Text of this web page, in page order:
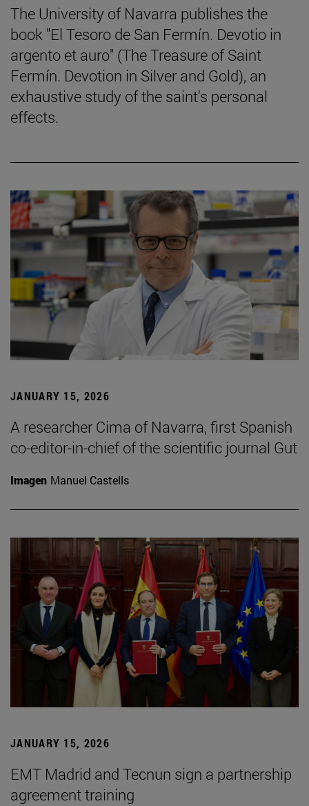
The University of Navarra publishes the
book "El Tesoro de San Fermín. Devotio in
argento et auro" (The Treasure of Saint
Fermín. Devotion in Silver and Gold), an
exhaustive study of the saint's personal
effects.
JANUARY 15, 2026
A researcher Cima of Navarra, first Spanish
co-editor-in-chief of the scientific journal Gut
Imagen Manuel Castells
JANUARY 15, 2026
EMT Madrid and Tecnun sign a partnership
agreement training